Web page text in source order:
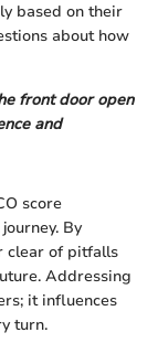
based on their
about how
front door open
and
score
By
clear of pitfalls
Addressing
it influences
turn.